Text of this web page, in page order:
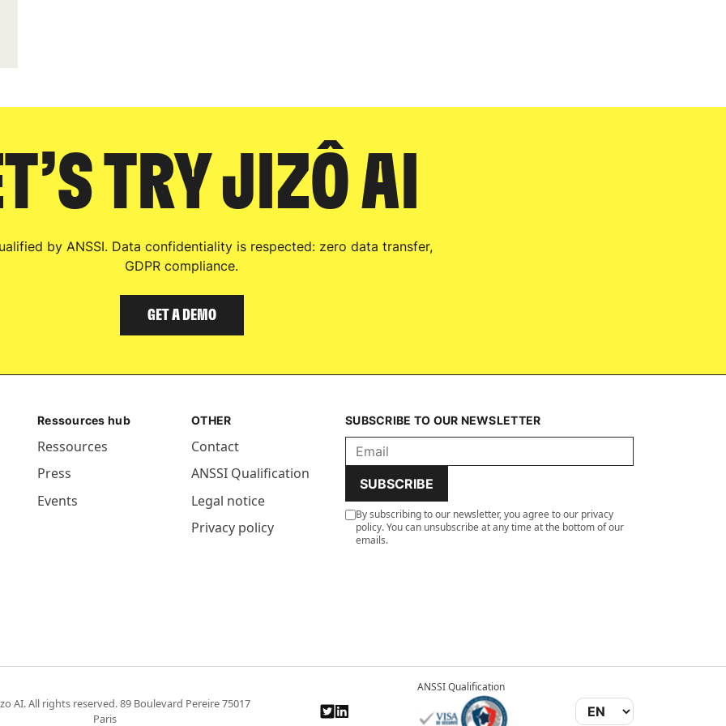
TRY JIZÔ AI
by ANSSI. Data confidentiality is respected: zero data transfer,
GDPR compliance.
GET A DEMO
Ressources hub
Ressources
Press
Events
OTHER
Contact
ANSSI Qualification
Legal notice
Privacy policy
SUBSCRIBE TO OUR NEWSLETTER
SUBSCRIBE
By subscribing to our newsletter, you agree to our privacy
policy. You can unsubscribe at any time at the bottom of our
emails.
AI. All rights reserved. 89 Boulevard Pereire 75017
Paris
ANSSI Qualification